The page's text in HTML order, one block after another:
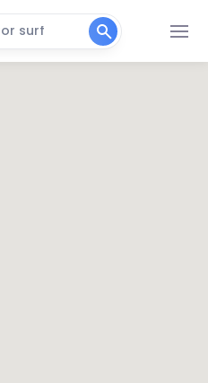
surf